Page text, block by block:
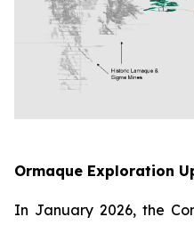
Ormaque Exploration
In January 2026, the